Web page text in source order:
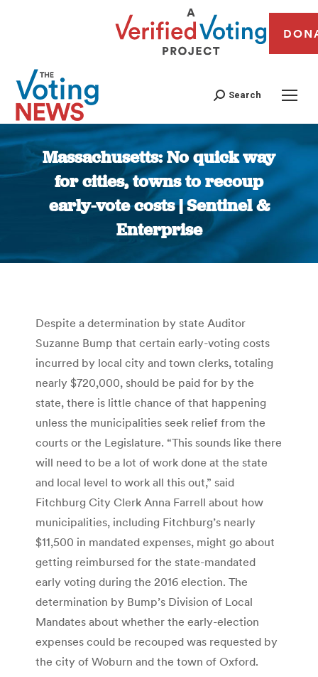
Search
Massachusetts: No quick way
for cities, towns to recoup
early-vote costs | Sentinel &
Enterprise
You are here:
Despite a determination by state Auditor
Suzanne Bump that certain early-voting costs
incurred by local city and town clerks, totaling
nearly $720,000, should be paid for by the
state, there is little chance of that happening
unless the municipalities seek relief from the
courts or the Legislature. “This sounds like there
will need to be a lot of work done at the state
and local level to work all this out,” said
Fitchburg City Clerk Anna Farrell about how
municipalities, including Fitchburg’s nearly
$11,500 in mandated expenses, might go about
getting reimbursed for the state-mandated
early voting during the 2016 election. The
determination by Bump’s Division of Local
Mandates about whether the early-election
expenses could be recouped was requested by
the city of Woburn and the town of Oxford.